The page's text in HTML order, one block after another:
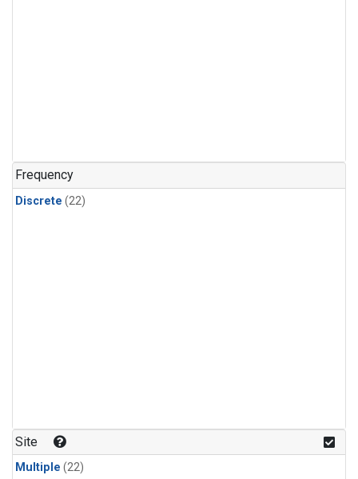
Frequency
Discrete (22)
Site
Multiple (22)